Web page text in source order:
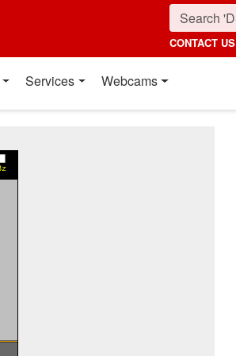
CONTACT US
Services Webcams